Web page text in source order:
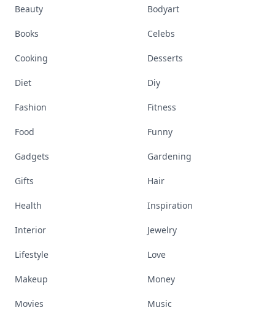
Beauty Bodyart
Books Celebs
Cooking Desserts
Diet Diy
Fashion Fitness
Food Funny
Gadgets Gardening
Gifts Hair
Health Inspiration
Interior Jewelry
Lifestyle Love
Makeup Money
Movies Music